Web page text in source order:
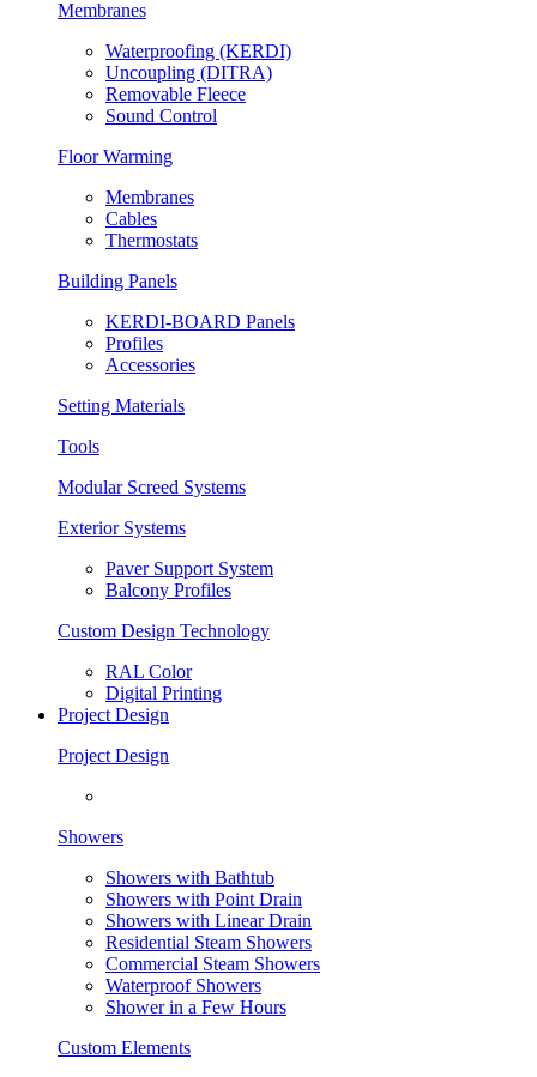
Membranes
Waterproofing (KERDI)
Uncoupling (DITRA)
Removable Fleece
Sound Control
Floor Warming
Membranes
Cables
Thermostats
Building Panels
KERDI-BOARD Panels
Profiles
Accessories
Setting Materials
Tools
Modular Screed Systems
Exterior Systems
Paver Support System
Balcony Profiles
Custom Design Technology
RAL Color
Digital Printing
Project Design
Project Design
Showers
Showers with Bathtub
Showers with Point Drain
Showers with Linear Drain
Residential Steam Showers
Commercial Steam Showers
Waterproof Showers
Shower in a Few Hours
Custom Elements